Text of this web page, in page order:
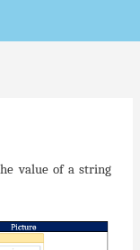
value of a string